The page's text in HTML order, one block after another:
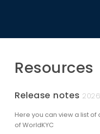
TRUSTSCAN
APP
Resources
Release notes 2026
Here you can view a list
of WorldKYC